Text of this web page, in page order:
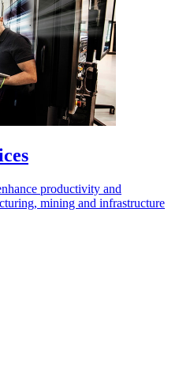
productivity and
mining and infrastructure